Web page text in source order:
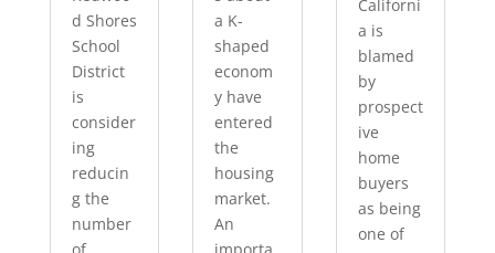
d Shores
School
District
is
consider
ing
reducin
g the
number
a K-
shaped
econom
y have
entered
the
housing
market.
An
Californi
a is
blamed
by
prospect
ive
home
buyers
as being
one of